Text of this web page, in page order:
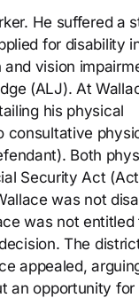
He suffered a
for disability
vision
(ALJ). At
his physical
consultative
Both
Security Act
was not
was not entitled
The
appealed,
an opportunity for